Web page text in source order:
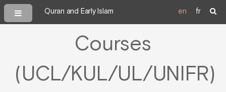
Quran and Early Islam en fr
Courses
(UCL/KUL/UL/UNIFR)